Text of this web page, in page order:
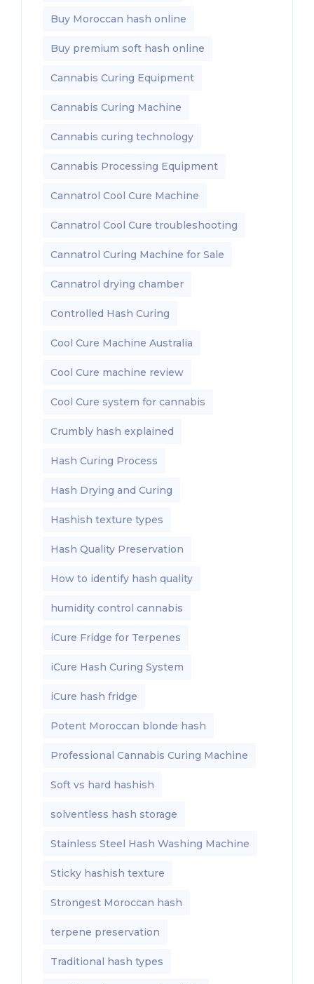
Buy Moroccan hash online
Buy premium soft hash online
Cannabis Curing Equipment
Cannabis Curing Machine
Cannabis curing technology
Cannabis Processing Equipment
Cannatrol Cool Cure Machine
Cannatrol Cool Cure troubleshooting
Cannatrol Curing Machine for Sale
Cannatrol drying chamber
Controlled Hash Curing
Cool Cure Machine Australia
Cool Cure machine review
Cool Cure system for cannabis
Crumbly hash explained
Hash Curing Process
Hash Drying and Curing
Hashish texture types
Hash Quality Preservation
How to identify hash quality
humidity control cannabis
iCure Fridge for Terpenes
iCure Hash Curing System
iCure hash fridge
Potent Moroccan blonde hash
Professional Cannabis Curing Machine
Soft vs hard hashish
solventless hash storage
Stainless Steel Hash Washing Machine
Sticky hashish texture
Strongest Moroccan hash
terpene preservation
Traditional hash types